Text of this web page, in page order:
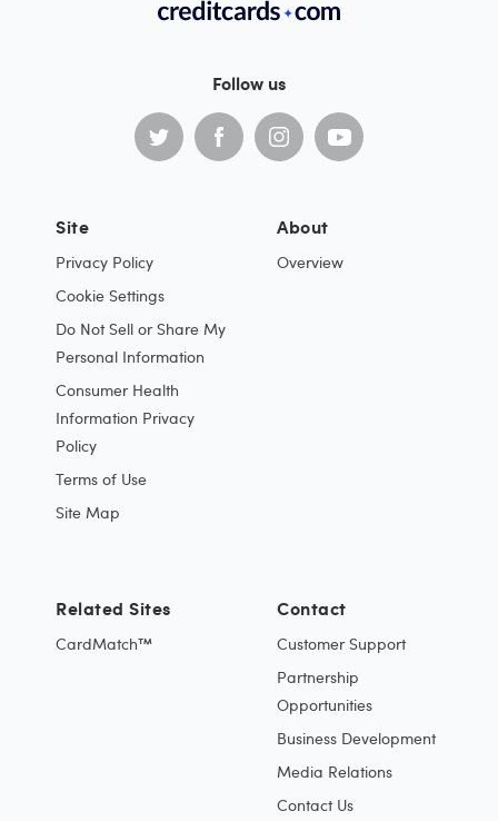
Follow us
Site
Privacy Policy
Cookie Settings
Do Not Sell or Share My
Personal Information
Consumer Health
Information Privacy
Policy
Terms of Use
Site Map
About
Overview
Contact
Customer Support
Partnership
Opportunities
Business Development
Media Relations
Contact Us
Related Sites
CardMatch™